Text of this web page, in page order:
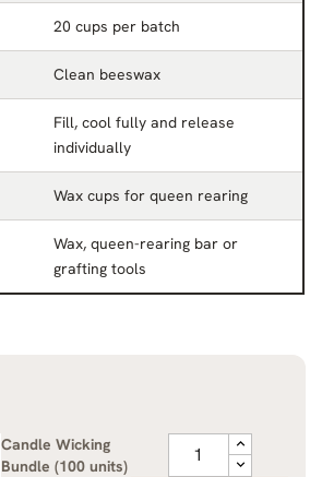
20 cups per batch
Clean beeswax
Fill, cool fully and release
individually
Wax cups for queen rearing
Wax, queen-rearing bar or
grafting tools
Candle Wicking
Bundle (100 units)